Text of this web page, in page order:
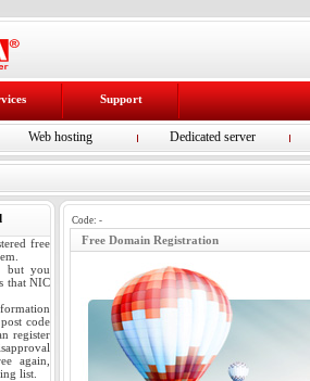
Support
Web hosting Dedicated server
free
but you
that NIC
code
register
again,
list.
Code: -
Free Domain Registration